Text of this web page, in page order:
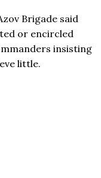
Brigade said
or encircled
insisting
little.